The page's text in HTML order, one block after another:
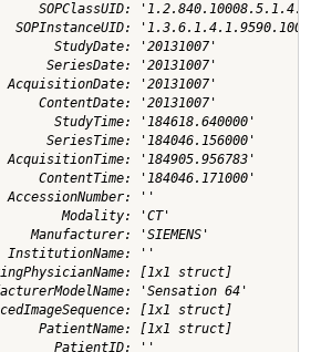
SOPClassUID:
SOPInstanceUID:
StudyDate: '20131007'
SeriesDate: '20131007'
AcquisitionDate: '20131007'
ContentDate: '20131007'
StudyTime: '184618.640000'
SeriesTime: '184046.156000'
AcquisitionTime: '184905.956783'
ContentTime: '184046.171000'
AccessionNumber: ''
Modality: 'CT'
Manufacturer: 'SIEMENS'
InstitutionName: ''
[1x1 struct]
'Sensation 64'
[1x1 struct]
PatientName: [1x1 struct]
PatientID: ''